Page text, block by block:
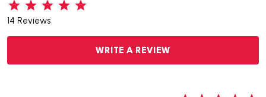
14 Reviews
WRITE A REVIEW